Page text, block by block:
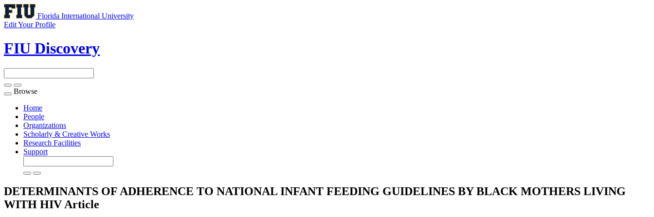
Florida International University
Edit Your Profile
FIU Discovery
Toggle
navigation
Browse
Home
People
Organizations
Scholarly & Creative Works
Research Facilities
Support
DETERMINANTS OF ADHERENCE TO NATIONAL INFANT FEEDING GUIDELINES BY BLACK MOTHERS LIVING
WITH HIV Article